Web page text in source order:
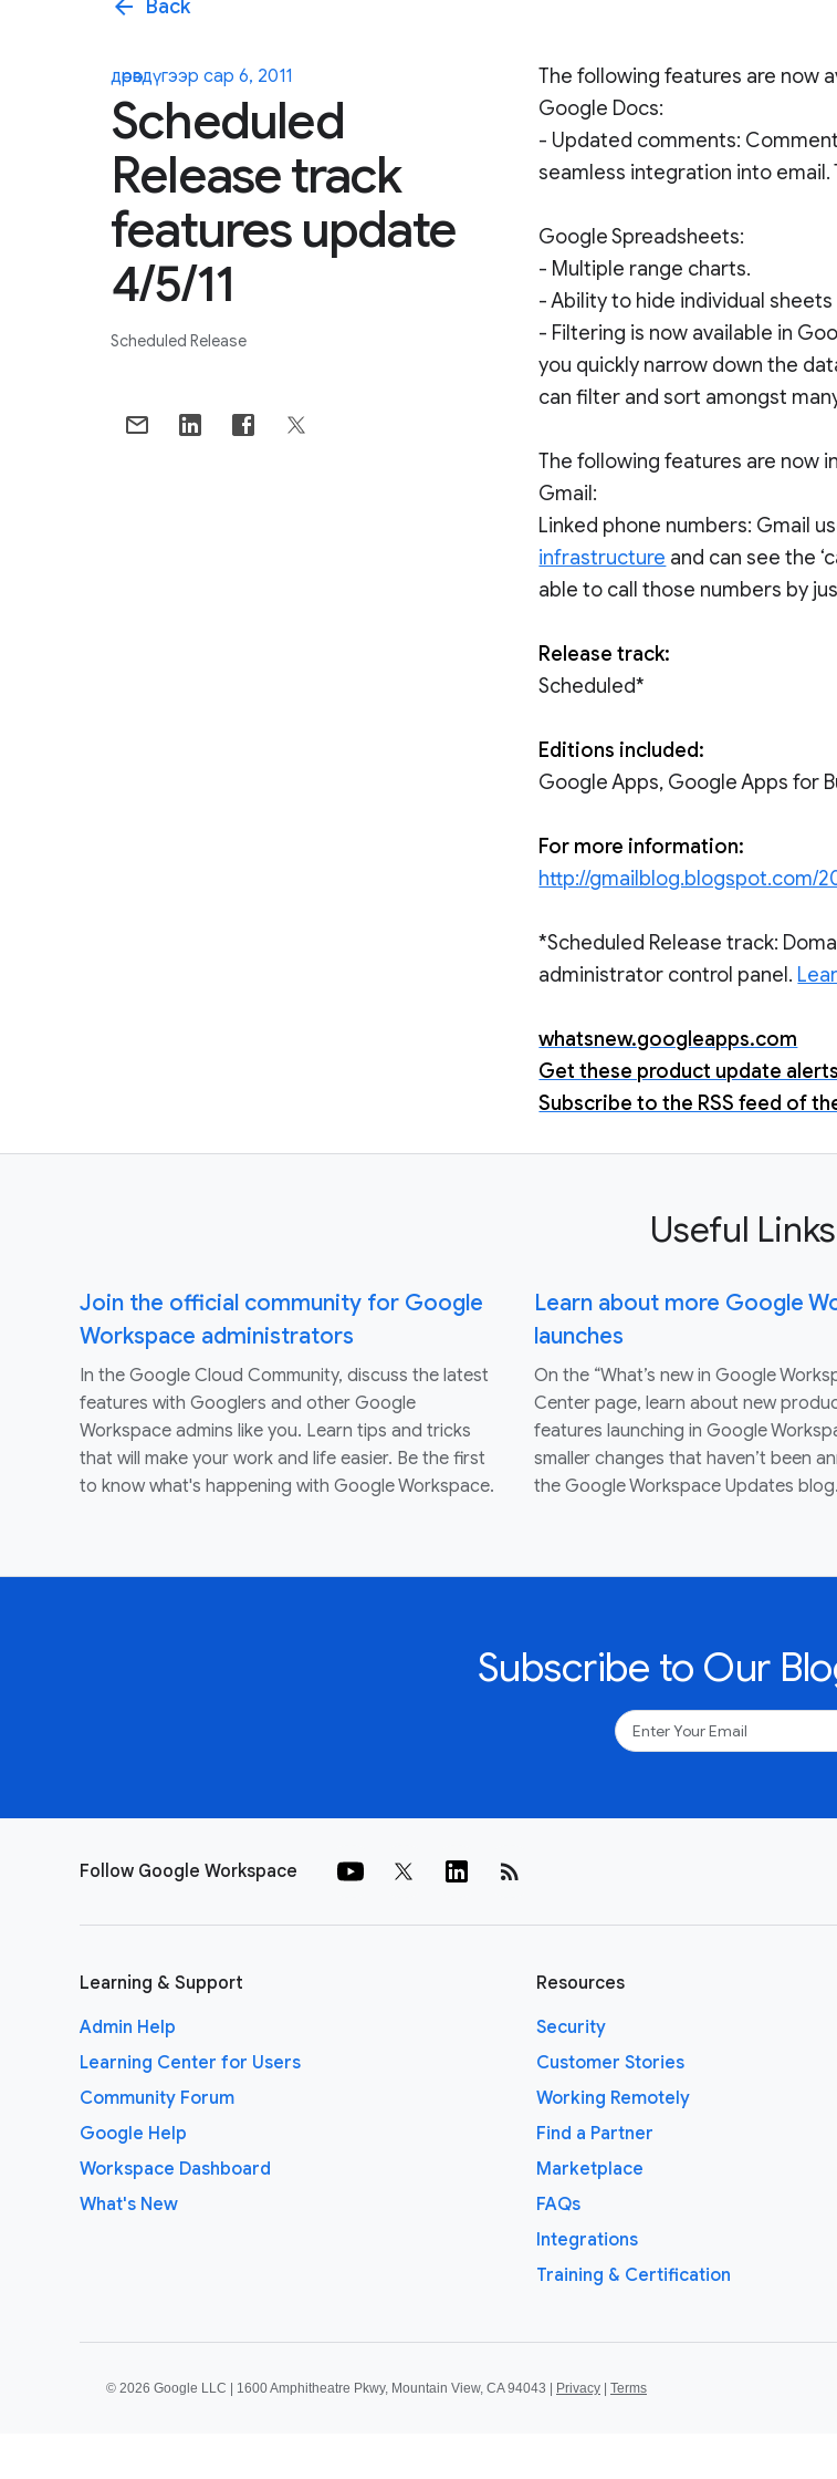
arrow_back Back
дөрөвдүгээр сар 6, 2011
Scheduled
Release track
features update
4/5/11
Scheduled Release
The following features are now
Google Docs:
- Updated comments:
seamless integration into
Google Spreadsheets:
- Multiple range charts.
- Ability to hide individual
- Filtering is now available in
you quickly narrow down the
can filter and sort amongst
The following features are now
Gmail:
Linked phone numbers: Gmail
infrastructure and can see the
able to call those numbers by
Release track:
Scheduled*
Editions included:
Google Apps, Google Apps for
For more information:
http://gmailblog.blogspot.com/
*Scheduled Release track:
administrator control panel.
whatsnew.googleapps.com
Get these product update
Subscribe to the RSS feed of
Useful Links
Join the official community for Google
Workspace administrators
In the Google Cloud Community, discuss the latest
features with Googlers and other Google
Workspace admins like you. Learn tips and tricks
that will make your work and life easier. Be the first
to know what's happening with Google Workspace.
Learn about more Google
launches
On the “What’s new in Google
Center page, learn about new
features launching in Google
smaller changes that haven’t been
the Google Workspace Updates blog.
Subscribe to Our
Follow Google Workspace rss_feed
Learning & Support
Admin Help
Learning Center for Users
Community Forum
Google Help
Workspace Dashboard
What's New
Resources
Security
Customer Stories
Working Remotely
Find a Partner
Marketplace
FAQs
Integrations
Training & Certification
© 2026 Google LLC | 1600 Amphitheatre Pkwy, Mountain View, CA 94043 | Privacy | Terms